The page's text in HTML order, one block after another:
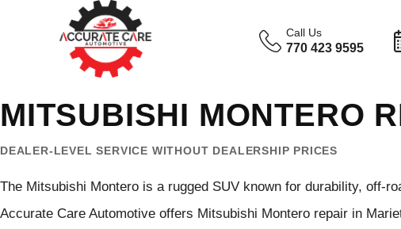
Call Us
770 423 9595
MITSUBISHI MONTERO
DEALER-LEVEL SERVICE WITHOUT DEALERSHIP PRICES
The Mitsubishi Montero is a rugged SUV known for durability, off-
Accurate Care Automotive offers Mitsubishi Montero repair in